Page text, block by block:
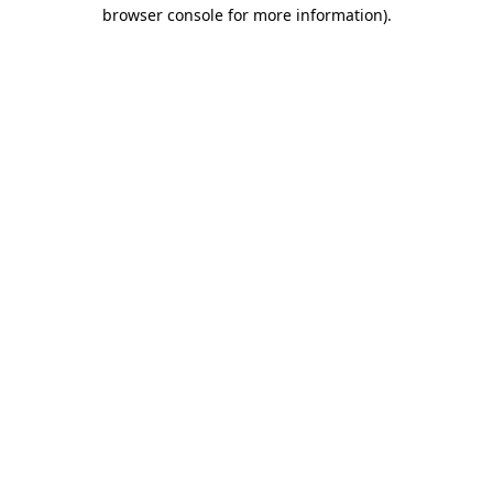
browser console for more information).